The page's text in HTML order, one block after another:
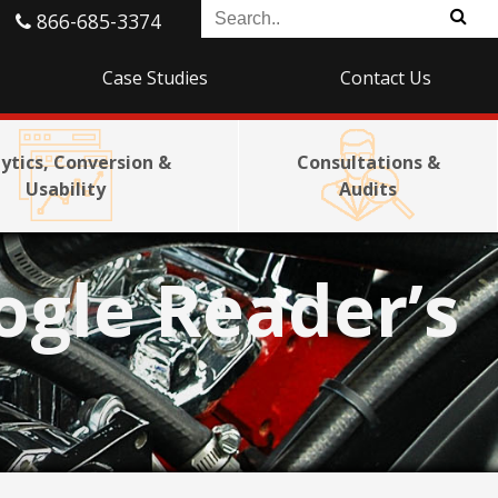
866-685-3374
Case Studies Contact Us
Conversion &
Usability
Consultations &
Audits
Reader’s